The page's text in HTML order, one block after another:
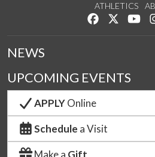
ATHLETICS
Like us on
Follow
NEWS
UPCOMING EVENTS
APPLYOnline
Schedule a Visit